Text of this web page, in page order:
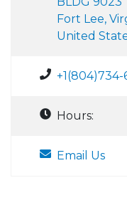
Fort Lee,
United
Hours:
Email Us